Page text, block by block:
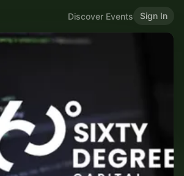
Discover Events Sign In